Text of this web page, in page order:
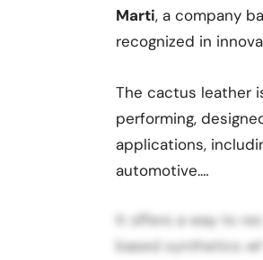
Marti, a company
recognized in
The cactus leather
performing,
applications,
automotive.…
It offers a way to
based synthetics